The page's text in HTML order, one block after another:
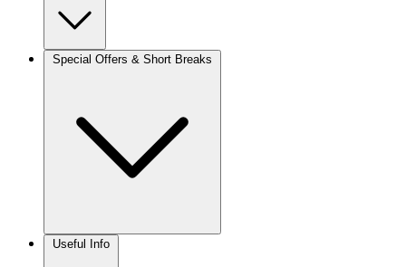
Special Offers & Short Breaks
Useful Info